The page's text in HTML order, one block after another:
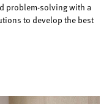
problem-solving with a
to develop the best